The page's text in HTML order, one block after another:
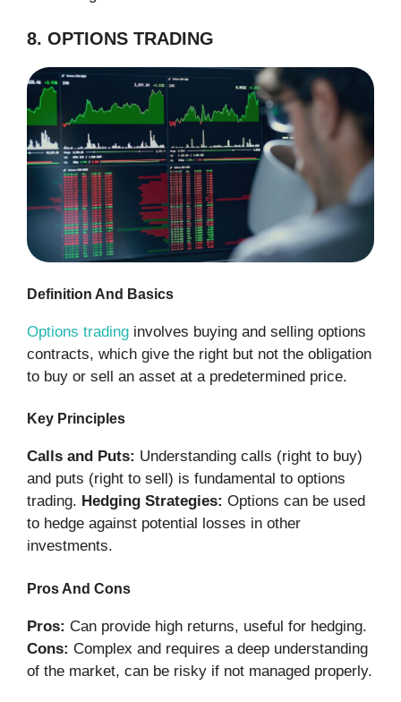
8. OPTIONS TRADING
Definition And Basics
Options trading involves buying and selling options
contracts, which give the right but not the obligation
to buy or sell an asset at a predetermined price.
Key Principles
Calls and Puts: Understanding calls (right to buy)
and puts (right to sell) is fundamental to options
trading. Hedging Strategies: Options can be used
to hedge against potential losses in other
investments.
Pros And Cons
Pros: Can provide high returns, useful for hedging.
Cons: Complex and requires a deep understanding
of the market, can be risky if not managed properly.